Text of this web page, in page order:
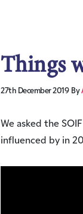
Things
27th December 2019 By
We asked the
influenced by in